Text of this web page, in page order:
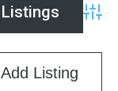
Add Listing